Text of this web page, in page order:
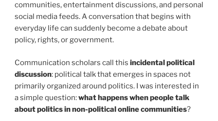
communities, entertainment discussions, and personal
social media feeds. A conversation that begins with
everyday life can suddenly become a debate about
policy, rights, or government.
Communication scholars call this incidental political
discussion: political talk that emerges in spaces not
primarily organized around politics. I was interested in
a simple question:what happens when people talk
about politics in non-political online communities?